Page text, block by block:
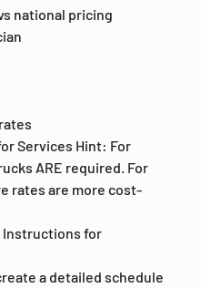
national pricing
Services Hint: For
ARE required. For
rates are more cost-
Instructions for
a detailed schedule